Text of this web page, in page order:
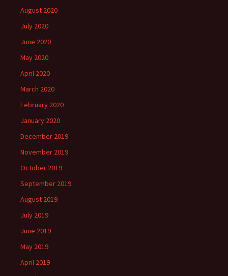
August 2020
July 2020
June 2020
May 2020
April 2020
March 2020
February 2020
January 2020
December 2019
November 2019
October 2019
September 2019
August 2019
July 2019
June 2019
May 2019
April 2019